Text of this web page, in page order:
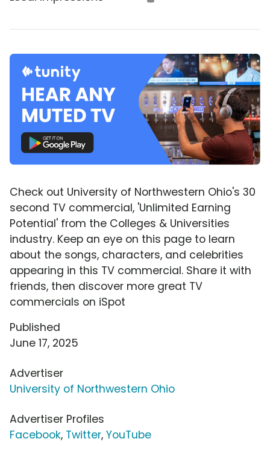
Check out University of Northwestern Ohio's 30
second TV commercial, 'Unlimited Earning
Potential' from the Colleges & Universities
industry. Keep an eye on this page to learn
about the songs, characters, and celebrities
appearing in this TV commercial. Share it with
friends, then discover more great TV
commercials on iSpot
Published
June 17, 2025
Advertiser
University of Northwestern Ohio
Advertiser Profiles
Facebook, Twitter, YouTube